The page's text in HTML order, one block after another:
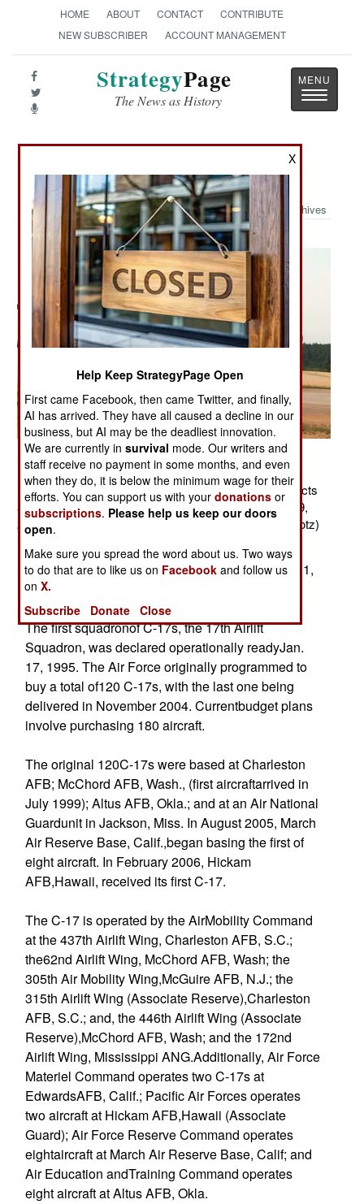
HOME ABOUT CONTACT
CONTRIBUTE
NEW SUBSCRIBER
ACCOUNT MANAGEMENT
StrategyPage
The News as History
Toggle
Military Photo: C-17
Archives
Related Article
Posted: 11/01/2007
FORT BRAGG, N.C. -- A C-17 Globemaster III conducts
an assault landing at Holland landing zone here, May 9,
2000. (U.S. Air Force photo by Tech. Sgt. James E. Lotz)
Background
The C-17 made its maidenflight on Sept. 15, 1991,
and the first production model was deliveredto
Charleston Air Force Base, S.C., June 14, 1993.
The first squadronof C-17s, the 17th Airlift
Squadron, was declared operationally readyJan.
17, 1995. The Air Force originally programmed to
buy a total of120 C-17s, with the last one being
delivered in November 2004. Currentbudget plans
involve purchasing 180 aircraft.
The original 120C-17s were based at Charleston
AFB; McChord AFB, Wash., (first aircraftarrived in
July 1999); Altus AFB, Okla.; and at an Air National
Guardunit in Jackson, Miss. In August 2005, March
Air Reserve Base, Calif.,began basing the first of
eight aircraft. In February 2006, Hickam
AFB,Hawaii, received its first C-17.
The C-17 is operated by the AirMobility Command
at the 437th Airlift Wing, Charleston AFB, S.C.;
the62nd Airlift Wing, McChord AFB, Wash; the
305th Air Mobility Wing,McGuire AFB, N.J.; the
315th Airlift Wing (Associate Reserve),Charleston
AFB, S.C.; and, the 446th Airlift Wing (Associate
Reserve),McChord AFB, Wash; and the 172nd
Airlift Wing, Mississippi ANG.Additionally, Air Force
Materiel Command operates two C-17s at
EdwardsAFB, Calif.; Pacific Air Forces operates
two aircraft at Hickam AFB,Hawaii (Associate
Guard); Air Force Reserve Command operates
eightaircraft at March Air Reserve Base, Calif; and
Air Education andTraining Command operates
eight aircraft at Altus AFB, Okla.
X
Help Keep StrategyPage Open
First came Facebook, then came Twitter, and finally,
AI has arrived. They have all caused a decline in our
business, but AI may be the deadliest innovation.
We are currently insurvival mode. Our writers and
staff receive no payment in some months, and even
when they do, it is below the minimum wage for their
efforts. You can support us with yourdonations or
subscriptions. Please help us keep our doors
open.
Make sure you spread the word about us. Two ways
to do that are to like us on Facebook and follow us
onX.
Subscribe
Donate Close